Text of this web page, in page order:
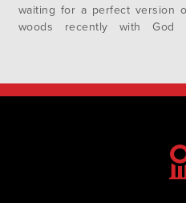
waiting for a perfect version
woods recently with God